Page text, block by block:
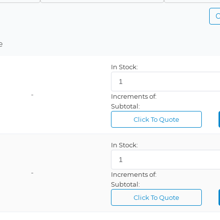
-
In Stock:
Increments of:
Subtotal:
Click To Quote
-
In Stock:
Increments of:
Subtotal:
Click To Quote